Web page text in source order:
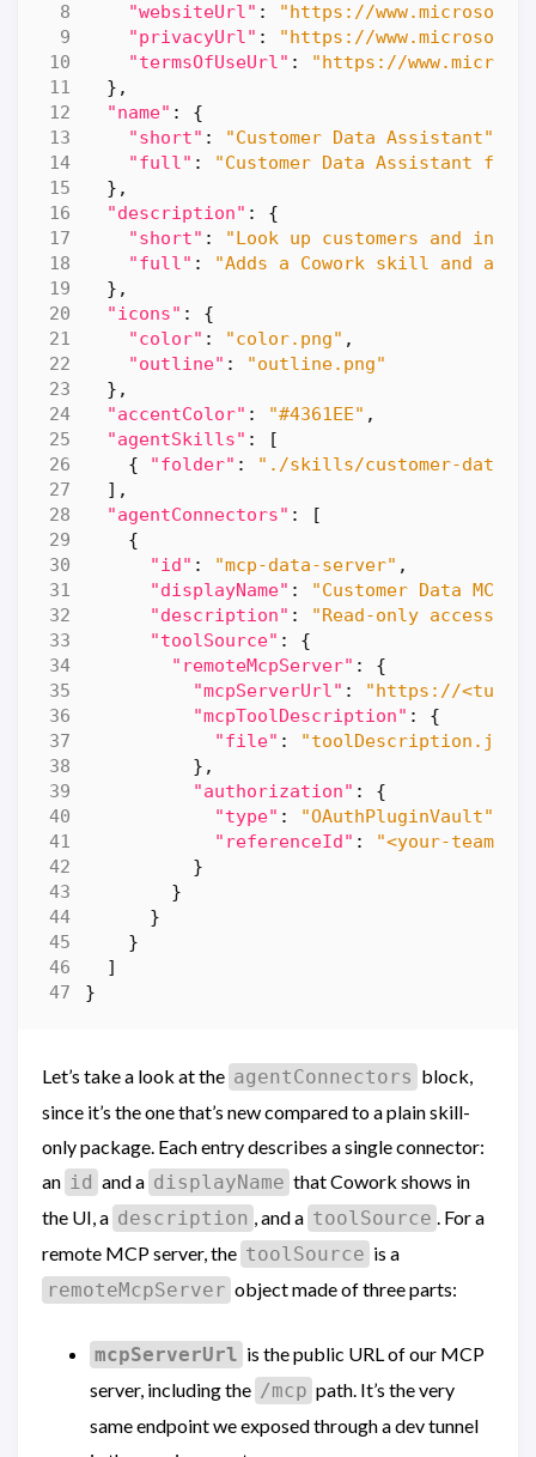
"websiteUrl" :
"https://
"privacyUrl" :
"https://
"termsOfUseUrl" :
"https://
},
"name" :
{
"short" : "Customer Data Assistant"
"full" :
"Customer Data Assistant for
},
"description" :
{
"short" :
"Look up customers and
"full" :
"Adds a Cowork skill and a
},
"icons" :
{
"color" : "color.png" ,
"outline" :
"outline.png"
},
"accentColor" : "#4361EE" ,
"agentSkills" :
[
{
"folder" :
"./skills/customer-data-
],
"agentConnectors" :
[
{
"id" : "mcp-data-server" ,
"displayName" :
"Customer Data MCP
"description" :
"Read-only access
"toolSource" :
{
"remoteMcpServer" :
{
"mcpServerUrl" :
"https://
"mcpToolDescription" :
{
"file" :
},
"authorization" :
{
"type" : "OAuthPluginVault"
"referenceId" :
"<your-teams-
}
}
}
}
]
}
Let’s take a look at the agentConnectors block,
since it’s the one that’s new compared to a plain skill-
only package. Each entry describes a single connector:
an id and a displayName that Cowork shows in
the UI, a description , and a toolSource . For a
remote MCP server, the toolSource is a
remoteMcpServer object made of three parts:
mcpServerUrl is the public URL of our MCP
server, including the /mcp path. It’s the very
same endpoint we exposed through a dev tunnel